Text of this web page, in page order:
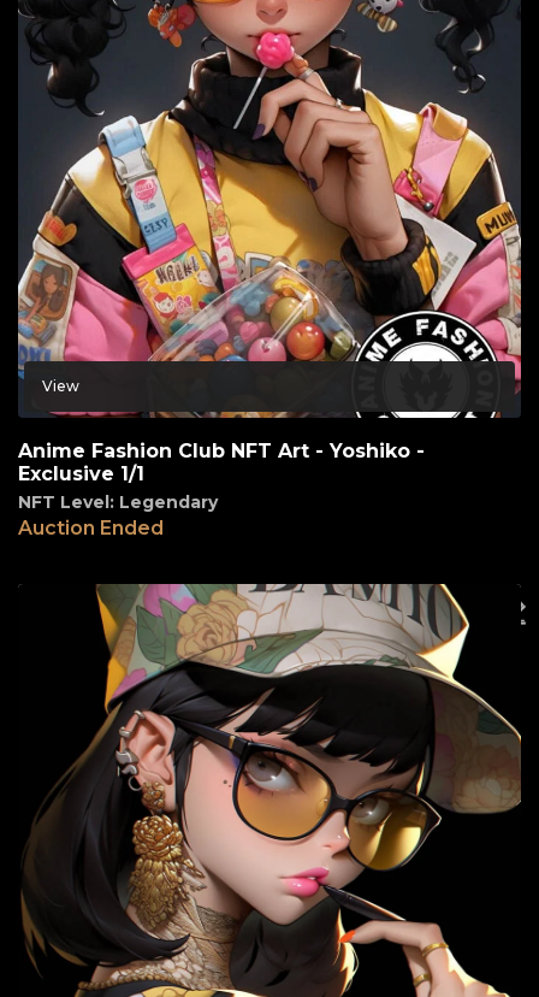
View
Anime Fashion Club NFT Art - Yoshiko -
Exclusive 1/1
NFT Level: Legendary
Auction Ended